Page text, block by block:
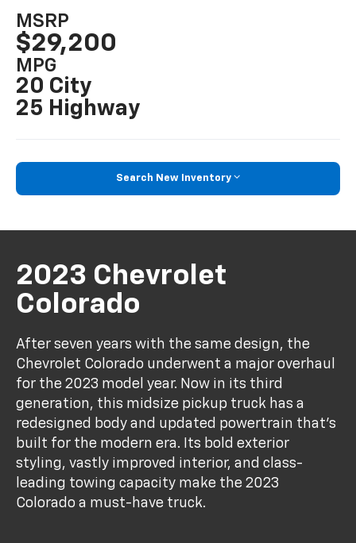
MSRP
$29,200
MPG
20 City
25 Highway
Search New Inventory
2023 Chevrolet
Colorado
After seven years with the same design, the
Chevrolet Colorado underwent a major overhaul
for the 2023 model year. Now in its third
generation, this midsize pickup truck has a
redesigned body and updated powertrain that's
built for the modern era. Its bold exterior
styling, vastly improved interior, and class-
leading towing capacity make the 2023
Colorado a must-have truck.